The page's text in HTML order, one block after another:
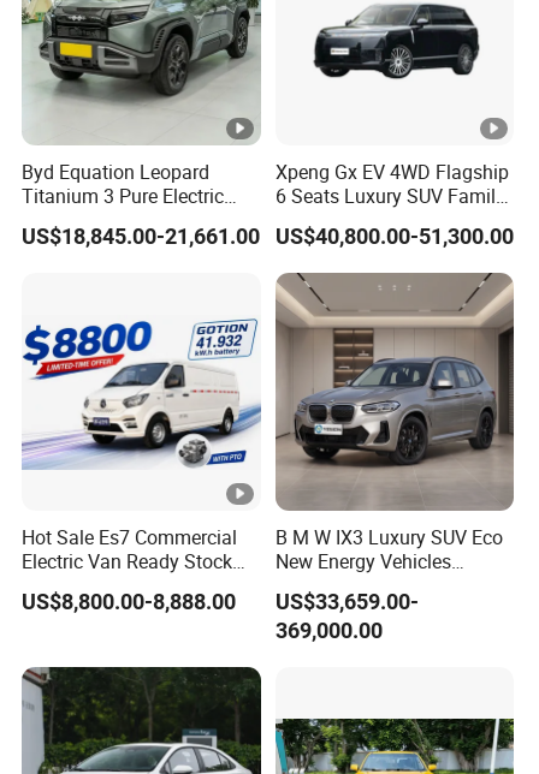
Byd Equation Leopard
Titanium 3 Pure Electric
SUV off-Road Vehicle New
Energy Vehicle Rear-Wheel
US$18,845.00-21,661.00
Xpeng Gx EV 4WD Flagship
6 Seats Luxury SUV Family
Car Luxury Car
US$40,800.00-51,300.00
Hot Sale Es7 Commercial
Electric Van Ready Stock
Fob Shenzhen $8800
Cheap Bus
US$8,800.00-8,888.00
B M W IX3 Luxury SUV Eco
New Energy Vehicles
Electric Vehicle Electric
Used Car
US$33,659.00-
369,000.00